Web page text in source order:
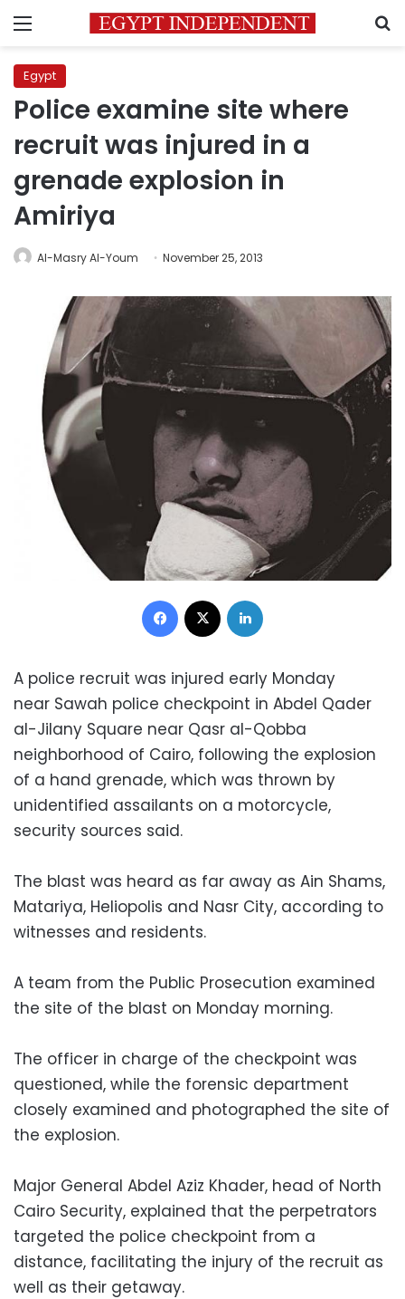
Menu
Egypt
Police examine site where
recruit was injured in a
grenade explosion in
Amiriya
Al-Masry Al-Youm November 25, 2013
Facebook
A police recruit was injured early Monday
near Sawah police checkpoint in Abdel Qader
al-Jilany Square near Qasr al-Qobba
neighborhood of Cairo, following the explosion
of a hand grenade, which was thrown by
unidentified assailants on a motorcycle,
security sources said.
The blast was heard as far away as Ain Shams,
Matariya, Heliopolis and Nasr City, according to
witnesses and residents.
A team from the Public Prosecution examined
the site of the blast on Monday morning.
The officer in charge of the checkpoint was
questioned, while the forensic department
closely examined and photographed the site of
the explosion.
Major General Abdel Aziz Khader, head of North
Cairo Security, explained that the perpetrators
targeted the police checkpoint from a
distance, facilitating the injury of the recruit as
well as their getaway.